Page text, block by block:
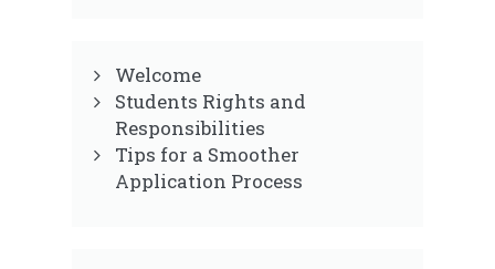
Welcome
Students Rights and
Responsibilities
Tips for a Smoother
Application Process